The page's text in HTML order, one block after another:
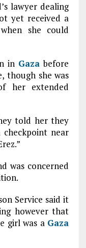
lawyer dealing
yet received a
she could
in Gaza before
though she was
her extended
told her they
near
was concerned
Service said it
however that
girl was a Gaza